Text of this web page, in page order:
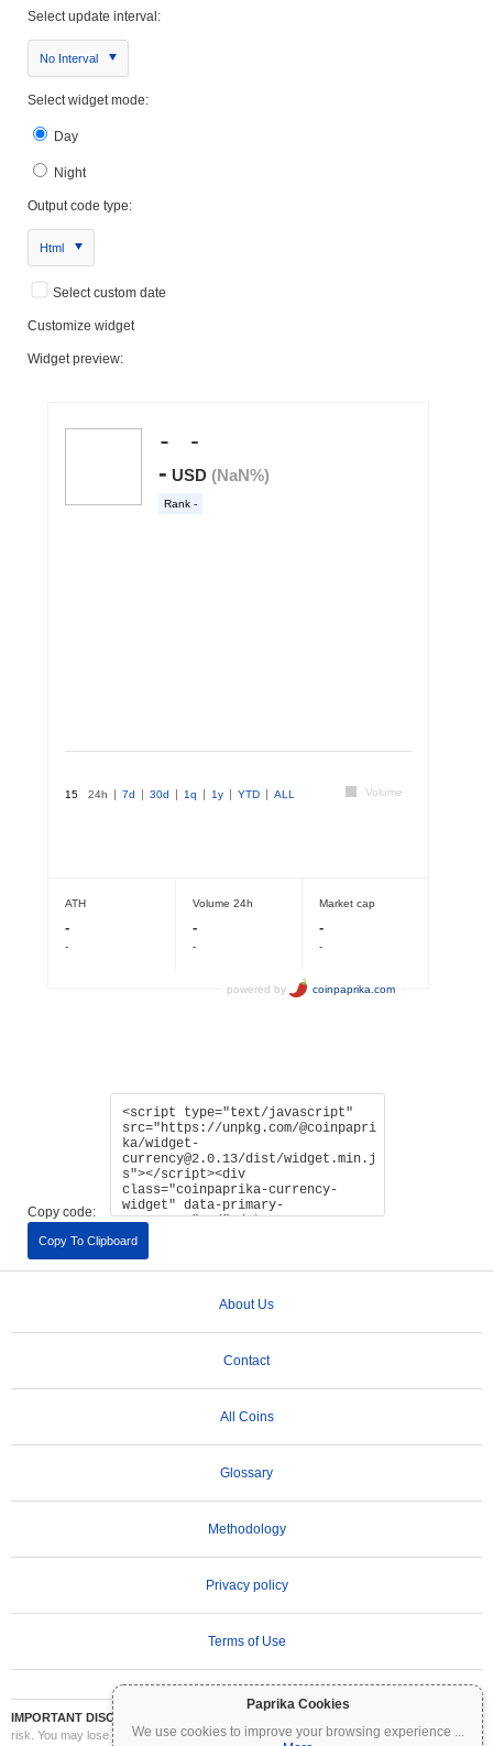
Paprika Cookies
We use cookies to improve your browsing experience ...
Select update interval:
No Interval
Select widget mode:
Day
Night
Output code type:
Html
Select custom date
Customize widget
Widget preview:
Copy code:
Copy To Clipboard
About Us
Contact
All Coins
Glossary
Methodology
Privacy policy
Terms of Use
IMPORTANT DISCLAIMER:
risk. You may lose part or all of your investment. All information on Coinpaprika is